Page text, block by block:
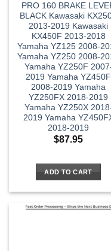
PRO 160 BRAKE
BLACK Kawasaki
2013-2019 Kawasaki
KX450F 2013-2018
Yamaha YZ125 2008-
Yamaha YZ250 2008-
Yamaha YZ250F
2019 Yamaha YZ450F
2008-2019 Yamaha
YZ250FX 2018-2019
Yamaha YZ250X
2019 Yamaha
2018-2019
$87.95
ADD TO CART